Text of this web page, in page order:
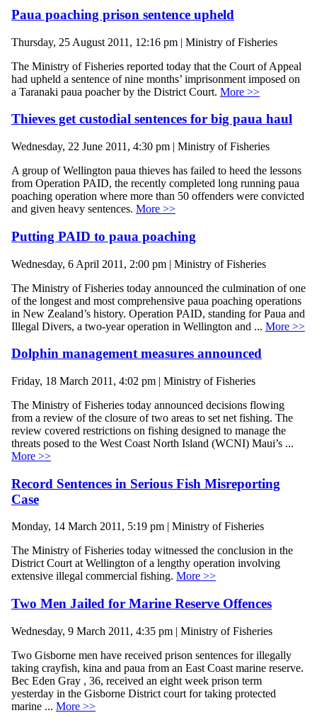
Paua poaching prison sentence upheld
Thursday, 25 August 2011, 12:16 pm | Ministry of Fisheries
The Ministry of Fisheries reported today that the Court of Appeal
had upheld a sentence of nine months’ imprisonment imposed on
a Taranaki paua poacher by the District Court. More >>
Thieves get custodial sentences for big paua haul
Wednesday, 22 June 2011, 4:30 pm | Ministry of Fisheries
A group of Wellington paua thieves has failed to heed the lessons
from Operation PAID, the recently completed long running paua
poaching operation where more than 50 offenders were convicted
and given heavy sentences. More >>
Putting PAID to paua poaching
Wednesday, 6 April 2011, 2:00 pm | Ministry of Fisheries
The Ministry of Fisheries today announced the culmination of one
of the longest and most comprehensive paua poaching operations
in New Zealand’s history. Operation PAID, standing for Paua and
Illegal Divers, a two-year operation in Wellington and ... More >>
Dolphin management measures announced
Friday, 18 March 2011, 4:02 pm | Ministry of Fisheries
The Ministry of Fisheries today announced decisions flowing
from a review of the closure of two areas to set net fishing. The
review covered restrictions on fishing designed to manage the
threats posed to the West Coast North Island (WCNI) Maui’s ...
More >>
Record Sentences in Serious Fish Misreporting
Case
Monday, 14 March 2011, 5:19 pm | Ministry of Fisheries
The Ministry of Fisheries today witnessed the conclusion in the
District Court at Wellington of a lengthy operation involving
extensive illegal commercial fishing. More >>
Two Men Jailed for Marine Reserve Offences
Wednesday, 9 March 2011, 4:35 pm | Ministry of Fisheries
Two Gisborne men have received prison sentences for illegally
taking crayfish, kina and paua from an East Coast marine reserve.
Bec Eden Gray , 36, received an eight week prison term
yesterday in the Gisborne District court for taking protected
marine ... More >>